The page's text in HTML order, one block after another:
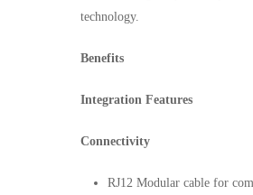
technology.
Benefits
Integration Features
Connectivity
RJ12 Modular cable for